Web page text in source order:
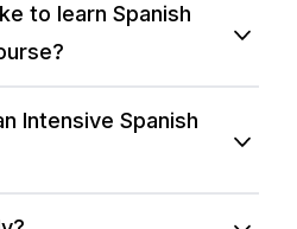
to learn Spanish
Intensive Spanish